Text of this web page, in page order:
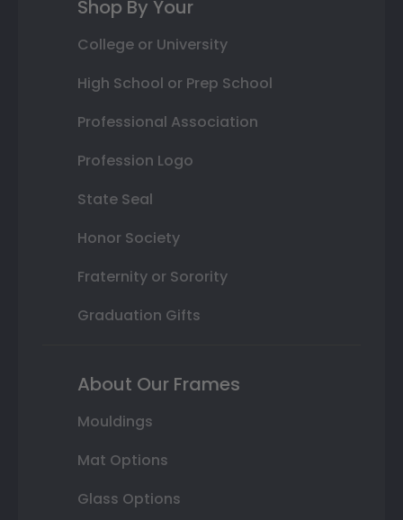
Shop By Your
College or University
High School or Prep School
Professional Association
Profession Logo
State Seal
Honor Society
Fraternity or Sorority
Graduation Gifts
About Our Frames
Mouldings
Mat Options
Glass Options